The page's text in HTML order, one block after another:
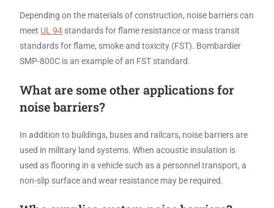
Depending on the materials of construction, noise barriers can
meet UL 94 standards for flame resistance or mass transit
standards for flame, smoke and toxicity (FST). Bombardier
SMP-800C is an example of an FST standard.
What are some other applications for
noise barriers?
In addition to buildings, buses and railcars, noise barriers are
used in military land systems. When acoustic insulation is
used as flooring in a vehicle such as a personnel transport, a
non-slip surface and wear resistance may be required.